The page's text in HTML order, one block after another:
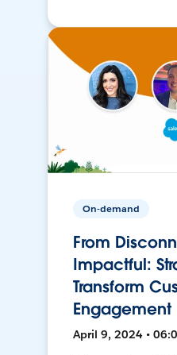
On-demand
From
Impactful:
Transform
Engagement
April 9, 2024 •